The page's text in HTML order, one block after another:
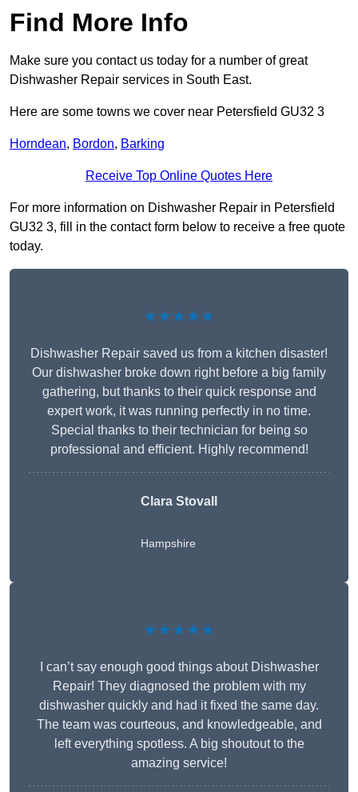
Find More Info
Make sure you contact us today for a number of great
Dishwasher Repair services in South East.
Here are some towns we cover near Petersfield GU32 3
Horndean, Bordon, Barking
Receive Top Online Quotes Here
For more information on Dishwasher Repair in Petersfield
GU32 3, fill in the contact form below to receive a free quote
today.
★★★★★
Dishwasher Repair saved us from a kitchen disaster!
Our dishwasher broke down right before a big family
gathering, but thanks to their quick response and
expert work, it was running perfectly in no time.
Special thanks to their technician for being so
professional and efficient. Highly recommend!
Clara Stovall
Hampshire
★★★★★
I can’t say enough good things about Dishwasher
Repair! They diagnosed the problem with my
dishwasher quickly and had it fixed the same day.
The team was courteous, and knowledgeable, and
left everything spotless. A big shoutout to the
amazing service!